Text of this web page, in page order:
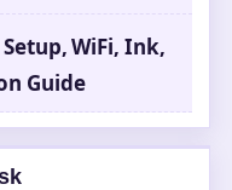
WiFi, Ink,
Guide